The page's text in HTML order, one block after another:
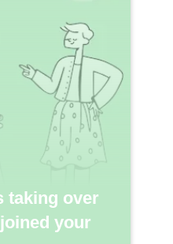
taking over
your